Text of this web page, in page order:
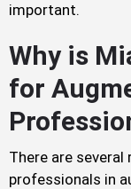
important.
Why is
for
There are
professionals in